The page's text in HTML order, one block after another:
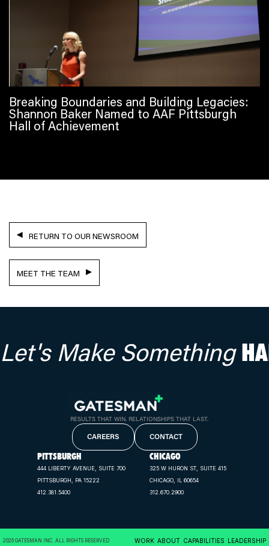
Breaking Boundaries and Building Legacies:
Shannon Baker Named to AAF Pittsburgh
Hall of Achievement
RETURN TO OUR NEWSROOM
MEET THE TEAM
Let's Make Something
RESULTS THAT WIN. RELATIONSHIPS THAT LAST.
CAREERS CONTACT
PITTSBURGH
444 LIBERTY AVENUE, SUITE 700
PITTSBURGH, PA 15222
412.381.5400
CHICAGO
325 W HURON ST, SUITE 415
CHICAGO, IL 60654
312.670.2900
2026 GATESMAN INC. ALL RIGHTS RESERVED WORK ABOUT CAPABILITIES LEADERSHIP